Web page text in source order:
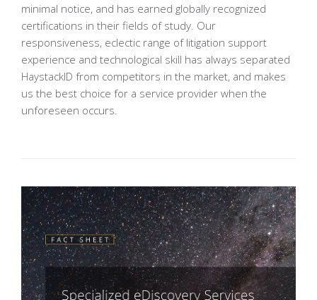
minimal notice, and has earned globally recognized
certifications in their fields of study. Our
responsiveness, eclectic range of litigation support
experience and technological skill has always separated
HaystackID from competitors in the market, and makes
us the best choice for a service provider when the
unforeseen occurs.